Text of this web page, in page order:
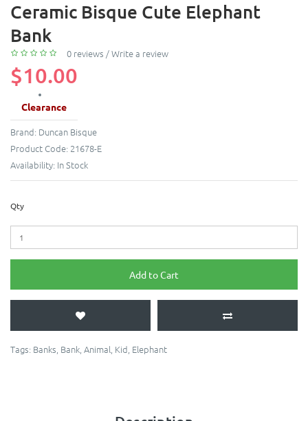
Ceramic Bisque Cute Elephant
Bank
0 reviews /Write a review
$10.00
Clearance
Brand: Duncan Bisque
Product Code: 21678-E
Availability: In Stock
Qty
Add to Cart
Tags: Banks, Bank, Animal, Kid, Elephant